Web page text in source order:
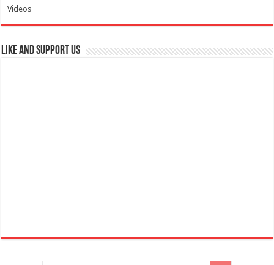
Videos
Like and Support us